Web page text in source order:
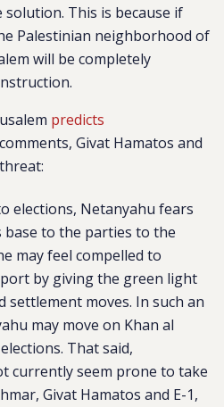
This is because if
Palestinian neighborhood of
will be completely
predicts
Givat Hamatos and
elections, Netanyahu fears
to the parties to the
may feel compelled to
by giving the green light
settlement moves. In such an
may move on Khan al
That said,
currently seem prone to take
Givat Hamatos and E-1,